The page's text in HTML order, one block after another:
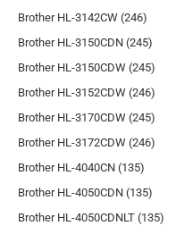
Brother HL-3142CW (246)
Brother HL-3150CDN (245)
Brother HL-3150CDW (245)
Brother HL-3152CDW (246)
Brother HL-3170CDW (245)
Brother HL-3172CDW (246)
Brother HL-4040CN (135)
Brother HL-4050CDN (135)
Brother HL-4050CDNLT (135)